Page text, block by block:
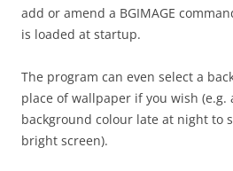
add or amend a BGIMAGE
is loaded at startup.
The program can even select a
place of wallpaper if you wish (e.g.
background colour late at night to
bright screen).